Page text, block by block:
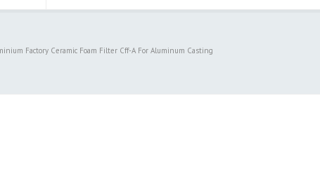
Factory Ceramic Foam Filter Cff-A For Aluminum Casting